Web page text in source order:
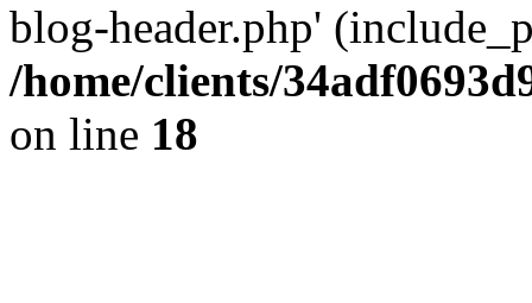
blog-header.php'
/home/clients/
on line 18